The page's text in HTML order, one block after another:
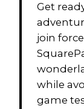
Get
join
while
game